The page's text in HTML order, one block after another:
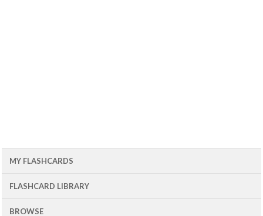
MY FLASHCARDS
FLASHCARD LIBRARY
BROWSE